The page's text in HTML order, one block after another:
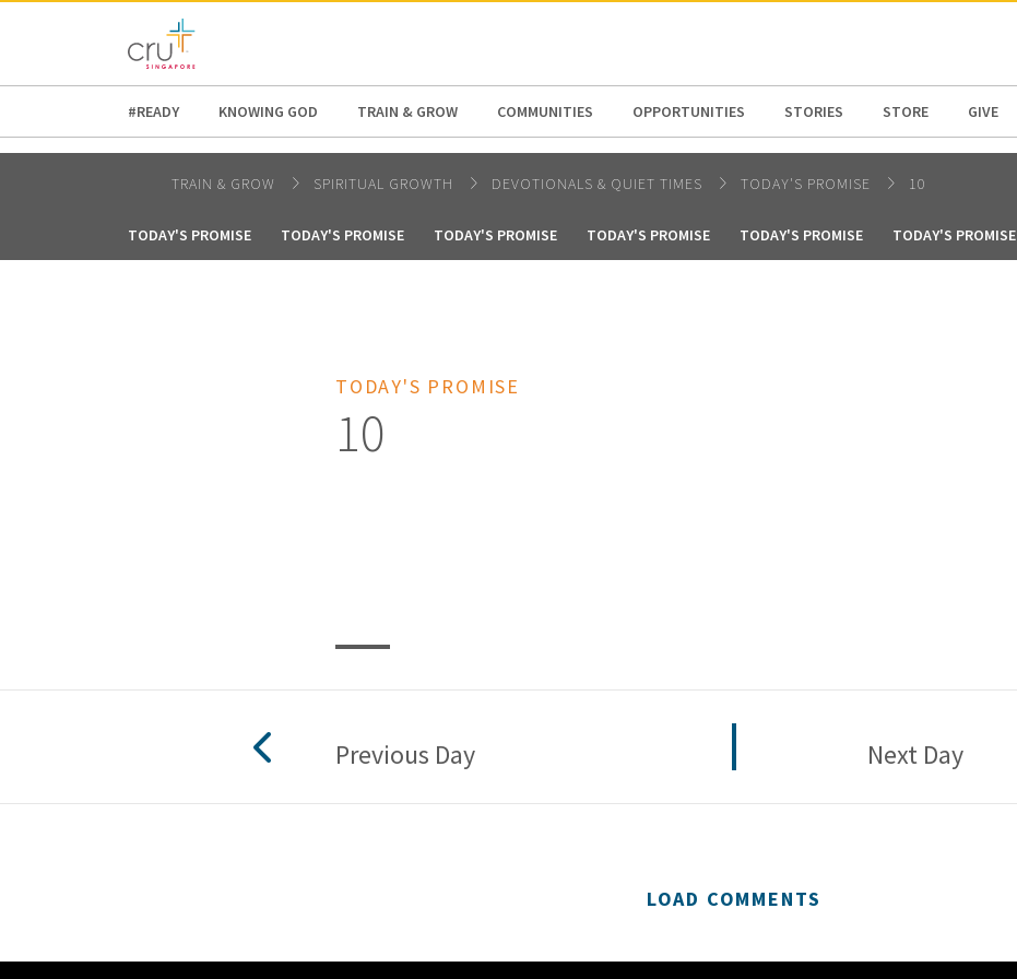
AFRICA
#READY KNOWING GOD TRAIN & GROW COMMUNITIES OPPORTUNITIES STORIES STORE GIVE
TRAIN & GROW SPIRITUAL GROWTH DEVOTIONALS & QUIET TIMES TODAY'S PROMISE 10
TODAY'S PROMISE TODAY'S PROMISE TODAY'S PROMISE TODAY'S PROMISE TODAY'S PROMISE TODAY'S PROMISE
TODAY'S PROMISE
10
Previous Day Next Day
LOAD COMMENTS